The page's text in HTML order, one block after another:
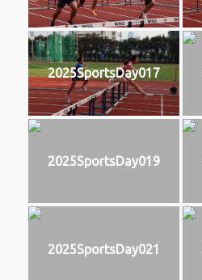
2025SportsDay017
2025SportsDay019
2025SportsDay021